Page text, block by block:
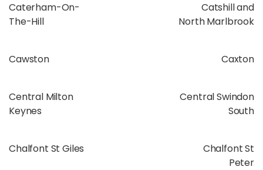
Caterham-On-
The-Hill
Catshill and
North Marlbrook
Cawston Caxton
Central Milton
Keynes
Central Swindon
South
Chalfont St Giles
Chalfont St
Peter